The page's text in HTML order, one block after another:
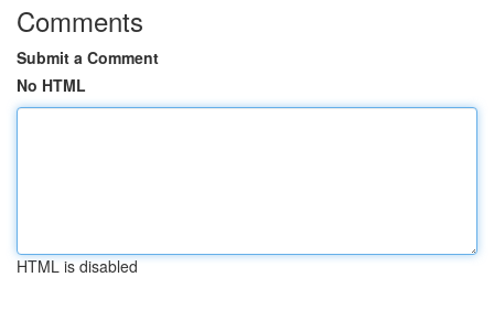
Comments
Submit a Comment
No HTML
HTML is disabled